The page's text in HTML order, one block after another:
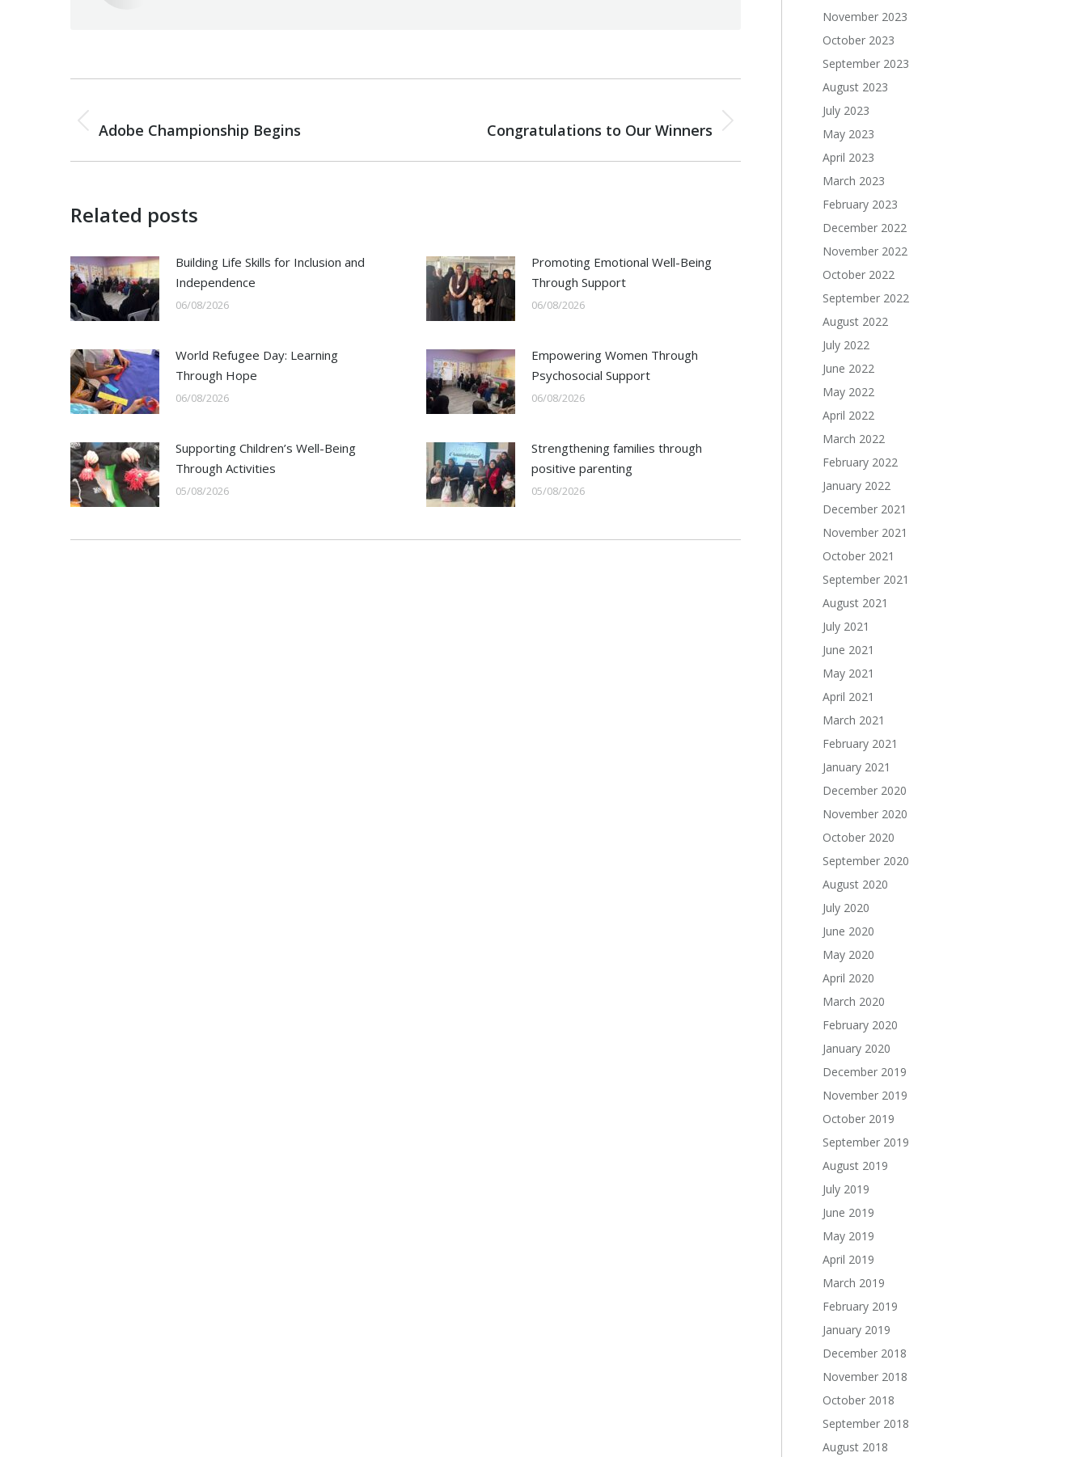
navigation
Previous
Adobe Championship Begins Congratulations to Our Winners
Related posts
Building Life Skills for Inclusion and
Independence
06/08/2026
Promoting Emotional Well-Being
Through Support
06/08/2026
World Refugee Day: Learning
Through Hope
06/08/2026
Empowering Women Through
Psychosocial Support
06/08/2026
Supporting Children’s Well-Being
Through Activities
05/08/2026
Strengthening families through
positive parenting
05/08/2026
November 2023
October 2023
September 2023
August 2023
July 2023
May 2023
April 2023
March 2023
February 2023
December 2022
November 2022
October 2022
September 2022
August 2022
July 2022
June 2022
May 2022
April 2022
March 2022
February 2022
January 2022
December 2021
November 2021
October 2021
September 2021
August 2021
July 2021
June 2021
May 2021
April 2021
March 2021
February 2021
January 2021
December 2020
November 2020
October 2020
September 2020
August 2020
July 2020
June 2020
May 2020
April 2020
March 2020
February 2020
January 2020
December 2019
November 2019
October 2019
September 2019
August 2019
July 2019
June 2019
May 2019
April 2019
March 2019
February 2019
January 2019
December 2018
November 2018
October 2018
September 2018
August 2018